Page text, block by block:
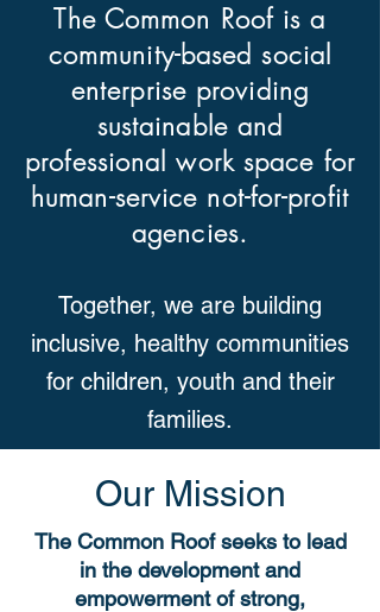
The Common Roof is a
community-based social
enterprise providing
sustainable and
professional work space for
human-service not-for-profit
agencies.
Together, we are building
inclusive, healthy communities
for children, youth and their
families.
Our Mission
The Common Roof seeks to lead
in the development and
empowerment of strong,